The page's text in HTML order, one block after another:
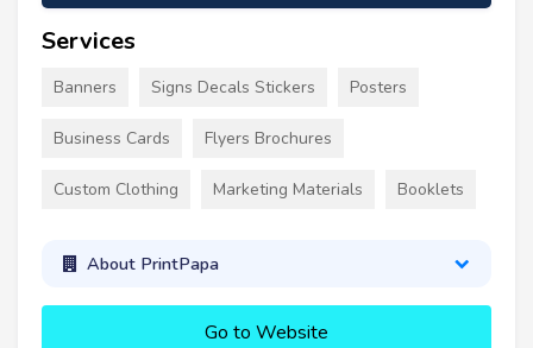
Services
Banners Signs Decals Stickers Posters
Business Cards Flyers Brochures
Custom Clothing Marketing Materials Booklets
About PrintPapa
Go to Website